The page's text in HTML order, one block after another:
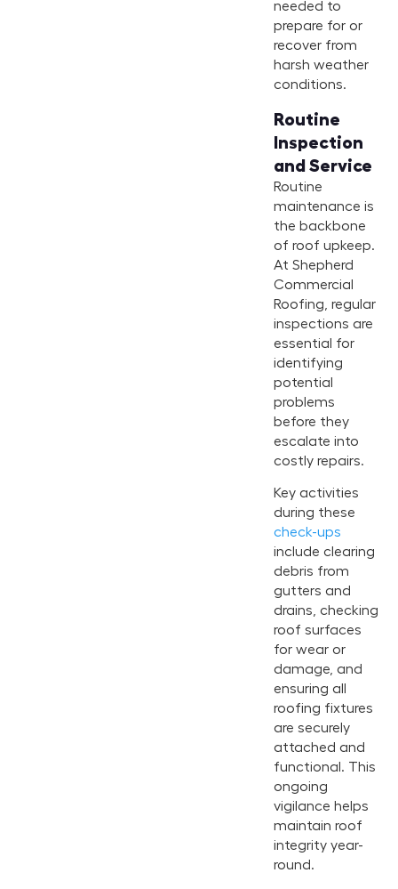
needed to
prepare for or
recover from
harsh weather
conditions.
Routine
Inspection
and Service
Routine
maintenance is
the backbone
of roof upkeep.
At Shepherd
Commercial
Roofing, regular
inspections are
essential for
identifying
potential
problems
before they
escalate into
costly repairs.
Key activities
during these
check-ups
include clearing
debris from
gutters and
drains, checking
roof surfaces
for wear or
damage, and
ensuring all
roofing fixtures
are securely
attached and
functional. This
ongoing
vigilance helps
maintain roof
integrity year-
round.